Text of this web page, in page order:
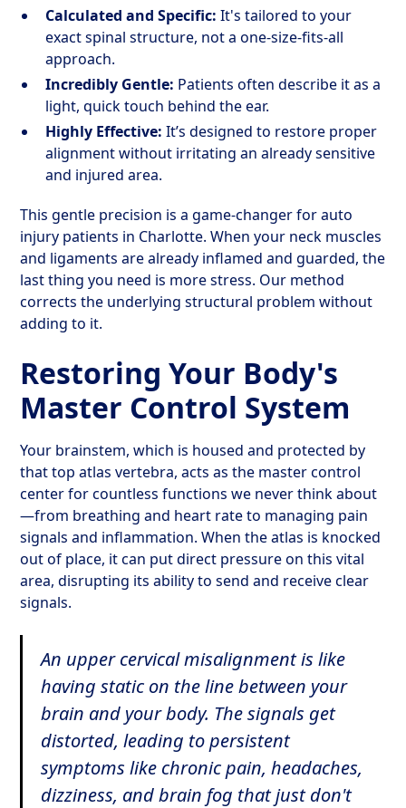
Calculated and Specific: It's tailored to your
exact spinal structure, not a one-size-fits-all
approach.
Incredibly Gentle: Patients often describe it as a
light, quick touch behind the ear.
Highly Effective: It’s designed to restore proper
alignment without irritating an already sensitive
and injured area.
This gentle precision is a game-changer for auto
injury patients in Charlotte. When your neck muscles
and ligaments are already inflamed and guarded, the
last thing you need is more stress. Our method
corrects the underlying structural problem without
adding to it.
Restoring Your Body's
Master Control System
Your brainstem, which is housed and protected by
that top atlas vertebra, acts as the master control
center for countless functions we never think about
—from breathing and heart rate to managing pain
signals and inflammation. When the atlas is knocked
out of place, it can put direct pressure on this vital
area, disrupting its ability to send and receive clear
signals.
An upper cervical misalignment is like
having static on the line between your
brain and your body. The signals get
distorted, leading to persistent
symptoms like chronic pain, headaches,
dizziness, and brain fog that just don't